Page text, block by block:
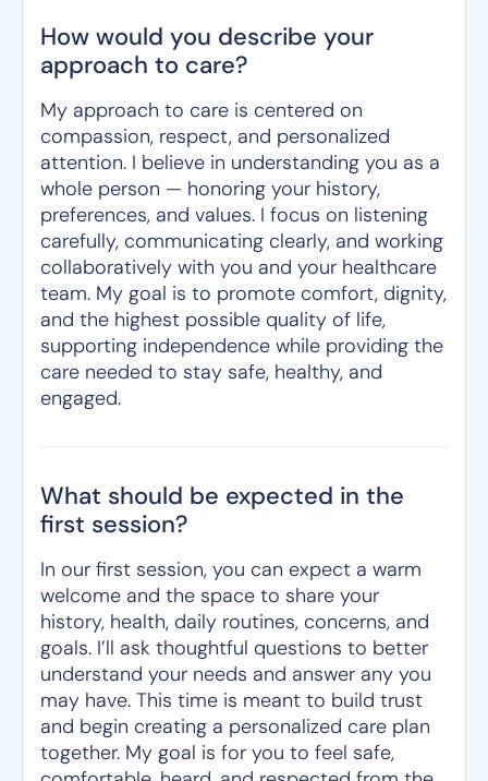
How would you describe your
approach to care?
My approach to care is centered on
compassion, respect, and personalized
attention. I believe in understanding you as a
whole person — honoring your history,
preferences, and values. I focus on listening
carefully, communicating clearly, and working
collaboratively with you and your healthcare
team. My goal is to promote comfort, dignity,
and the highest possible quality of life,
supporting independence while providing the
care needed to stay safe, healthy, and
engaged.
What should be expected in the
first session?
In our first session, you can expect a warm
welcome and the space to share your
history, health, daily routines, concerns, and
goals. I’ll ask thoughtful questions to better
understand your needs and answer any you
may have. This time is meant to build trust
and begin creating a personalized care plan
together. My goal is for you to feel safe,